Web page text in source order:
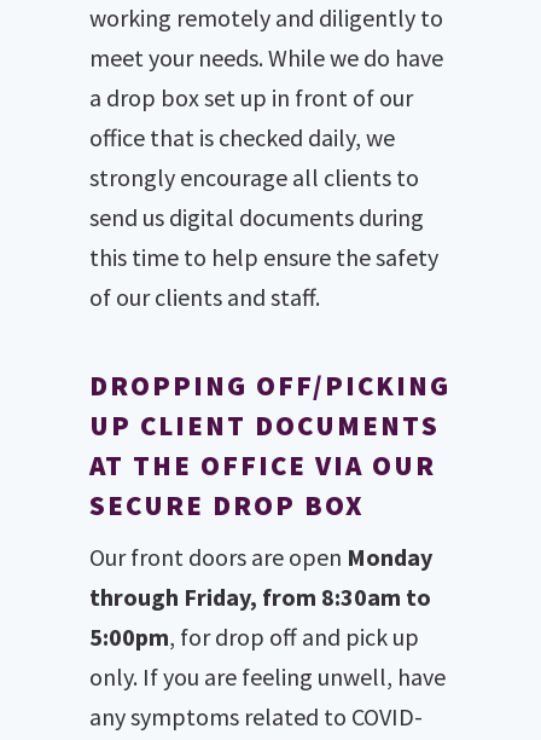
working remotely and diligently to
meet your needs. While we do have
a drop box set up in front of our
office that is checked daily, we
strongly encourage all clients to
send us digital documents during
this time to help ensure the safety
of our clients and staff.
DROPPING OFF/PICKING
UP CLIENT DOCUMENTS
AT THE OFFICE VIA OUR
SECURE DROP BOX
Our front doors are open Monday
through Friday, from 8:30am to
5:00pm, for drop off and pick up
only. If you are feeling unwell, have
any symptoms related to COVID-